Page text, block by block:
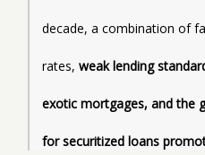
decade, a combination of
rates, weak lending
exotic mortgages, and the
for securitized loans